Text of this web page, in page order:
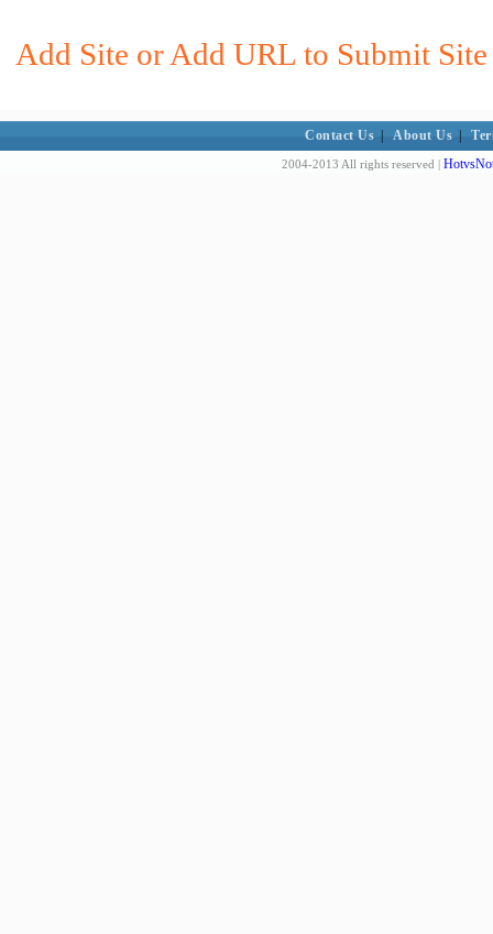
Add Site or Add URL to Submit
Contact Us About Us
2004-2013 All rights reserved |